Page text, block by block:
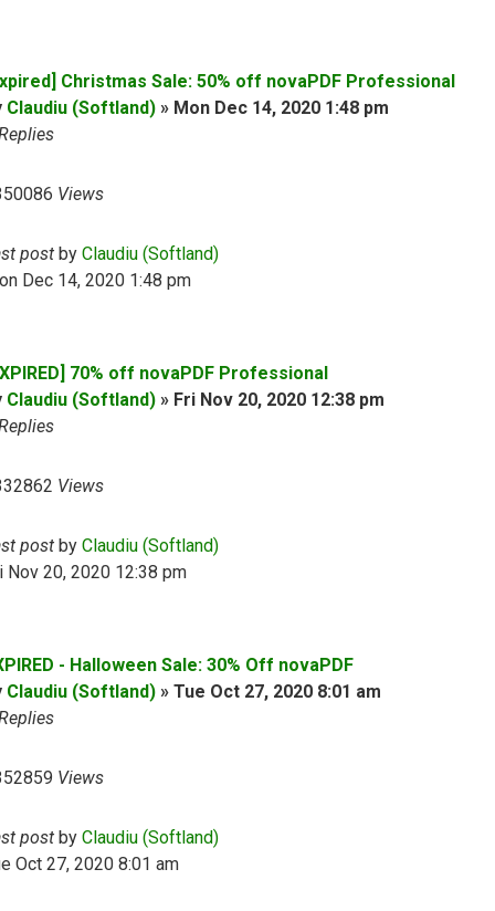
Christmas Sale: 50% off novaPDF Professional
Claudiu (Softland) » Mon Dec 14, 2020 1:48 pm
Views
post by Claudiu (Softland)
Dec 14, 2020 1:48 pm
70% off novaPDF Professional
Claudiu (Softland) » Fri Nov 20, 2020 12:38 pm
Views
post by Claudiu (Softland)
Nov 20, 2020 12:38 pm
- Halloween Sale: 30% Off novaPDF
Claudiu (Softland) » Tue Oct 27, 2020 8:01 am
Views
post by Claudiu (Softland)
Oct 27, 2020 8:01 am